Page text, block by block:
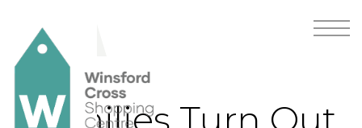
Families Turn Out